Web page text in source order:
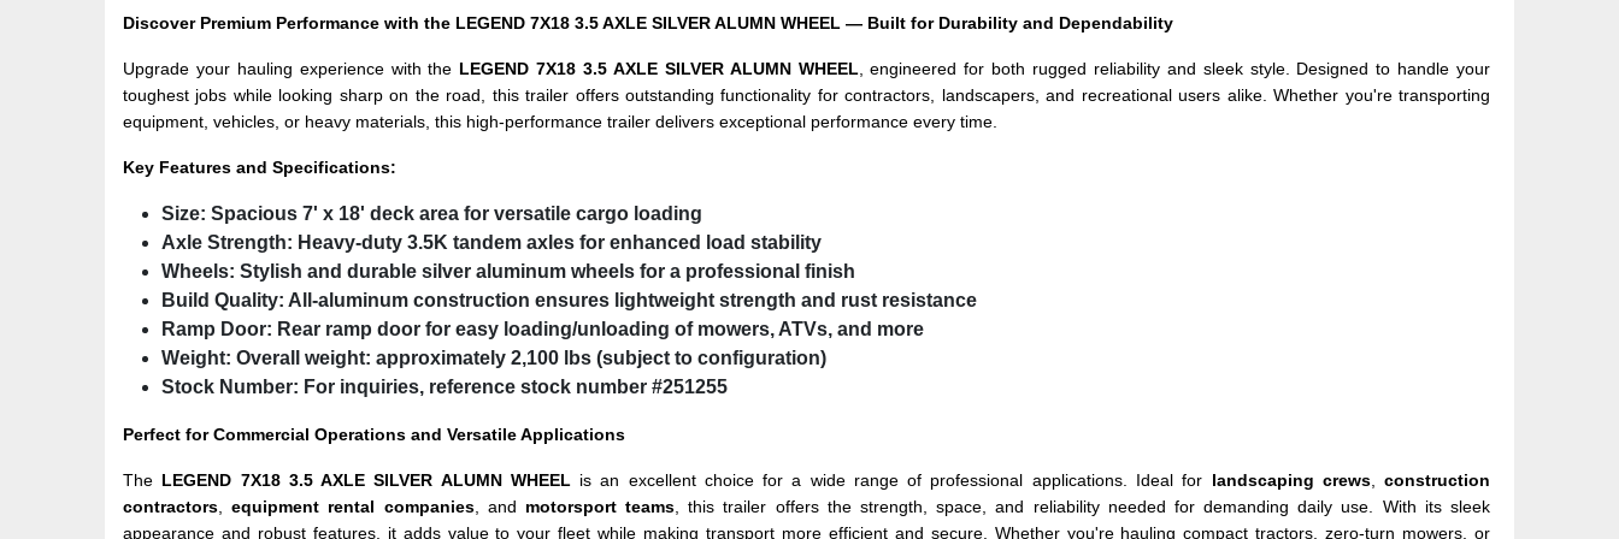
Discover Premium Performance with the LEGEND 7X18 3.5 AXLE SILVER ALUMN WHEEL — Built for Durability and Dependability
Upgrade your hauling experience with the LEGEND 7X18 3.5 AXLE SILVER ALUMN WHEEL , engineered for both rugged reliability and sleek style. Designed to handle your
toughest jobs while looking sharp on the road, this trailer offers outstanding functionality for contractors, landscapers, and recreational users alike. Whether you're transporting
equipment, vehicles, or heavy materials, this high-performance trailer delivers exceptional performance every time.
Key Features and Specifications:
Size: Spacious 7' x 18' deck area for versatile cargo loading
Axle Strength: Heavy-duty 3.5K tandem axles for enhanced load stability
Wheels: Stylish and durable silver aluminum wheels for a professional finish
Build Quality: All-aluminum construction ensures lightweight strength and rust resistance
Ramp Door: Rear ramp door for easy loading/unloading of mowers, ATVs, and more
Weight: Overall weight: approximately 2,100 lbs (subject to configuration)
Stock Number: For inquiries, reference stock number #251255
Perfect for Commercial Operations and Versatile Applications
The LEGEND 7X18 3.5 AXLE SILVER ALUMN WHEEL is an excellent choice for a wide range of professional applications. Ideal for landscaping crews,construction
contractors ,equipment rental companies, and motorsport teams , this trailer offers the strength, space, and reliability needed for demanding daily use. With its sleek
appearance and robust features, it adds value to your fleet while making transport more efficient and secure. Whether you're hauling compact tractors, zero-turn mowers, or